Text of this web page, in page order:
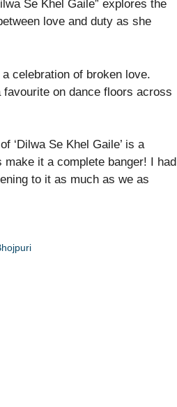
Se Khel Gaile” explores the
love and duty as she
celebration of broken love.
on dance floors across
‘Dilwa Se Khel Gaile’ is a
it a complete banger! I had
to it as much as we as